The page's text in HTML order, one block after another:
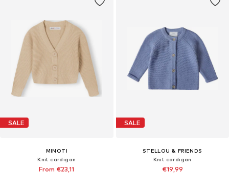
SALE
MINOTI
Knit cardigan
From €23,11
SALE
STELLOU & FRIENDS
Knit cardigan
€19,99